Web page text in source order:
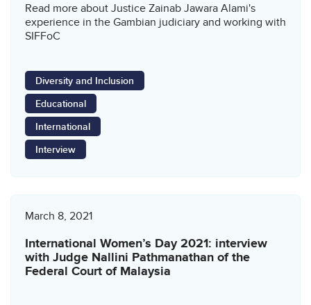
Read more about Justice Zainab Jawara Alami's
experience in the Gambian judiciary and working with
SIFFoC
Diversity and Inclusion
Educational
International
Interview
March 8, 2021
International Women’s Day 2021: interview
with Judge Nallini Pathmanathan of the
Federal Court of Malaysia